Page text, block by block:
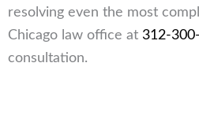
resolving even the most
Chicago law office at 312-
consultation.